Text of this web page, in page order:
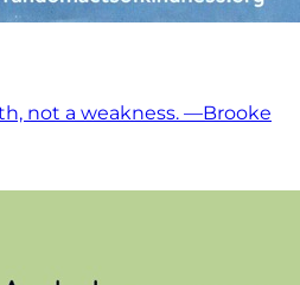
not a weakness. —Brooke